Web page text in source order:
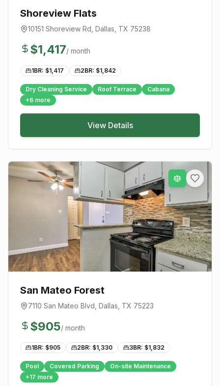
Shoreview Flats
10151 Shoreview Rd Dallas , TX 75238
$1,417/ month
1BR: $1,417 2BR: $1,842
Dry Cleaning Service Roof Terrace
Cabana
+6 more
View Details
San Mateo Forest
7110 San Mateo Blvd Dallas , TX 75223
$905/ month
1BR: $905 2BR: $1,330 3BR: $1,832
Pool Covered Parking
On-site Maintenance
+17 more